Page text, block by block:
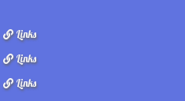
Links
Links
Links